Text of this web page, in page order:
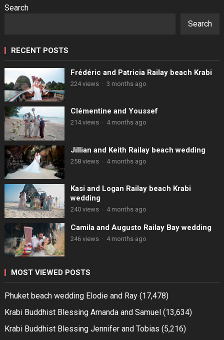
Search
Search
RECENT POSTS
Frédéric and Patricia Railay beach Krabi
224 views · 3 months ago
Clémentine and Youssef
214 views · 4 months ago
Jillian and Keith Railay beach wedding
258 views · 4 months ago
Kasi and Logan Railay beach Krabi
wedding
240 views · 4 months ago
Camila and Augusto Railay Bay wedding
246 views · 4 months ago
MOST VIEWED POSTS
Phuket beach wedding Elodie and Ray (17,478)
Krabi Buddhist Blessing Amanda and Samuel (13,634)
Krabi Buddhist Blessing Jennifer and Tobias (5,216)